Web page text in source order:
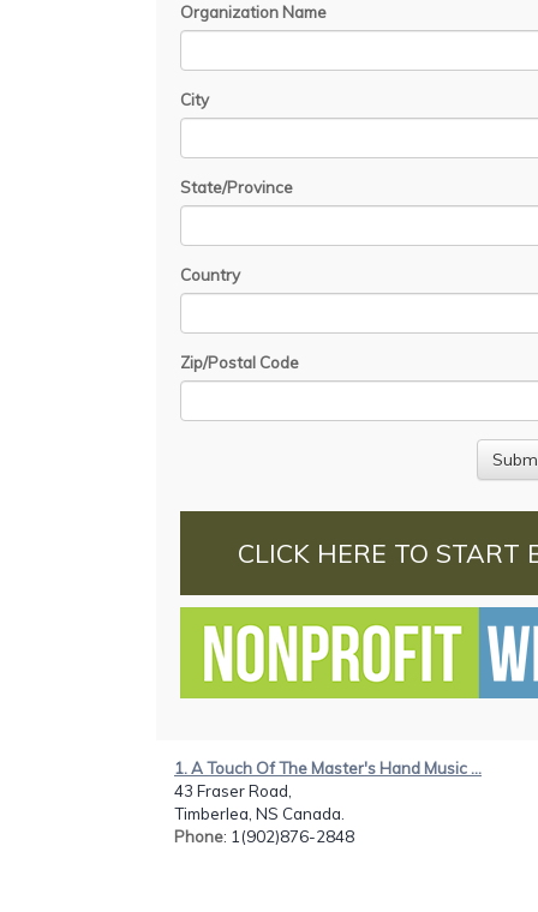
Organization Name
City
State/Province
Country
Zip/Postal Code
CLICK HERE TO START
1. A Touch Of The Master's Hand Music ...
43 Fraser Road,
Timberlea, NS Canada.
Phone: 1(902)876-2848